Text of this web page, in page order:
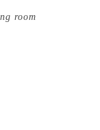
room